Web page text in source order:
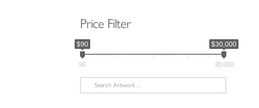
Price Filter
$90 $30,000
90 30,000
Search
for: